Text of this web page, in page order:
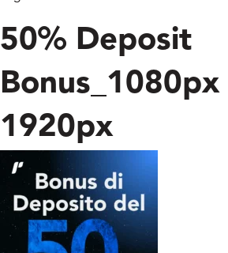
Win
Like
(Multiple
Size)
50% Deposit
Bonus_1080px
1920px